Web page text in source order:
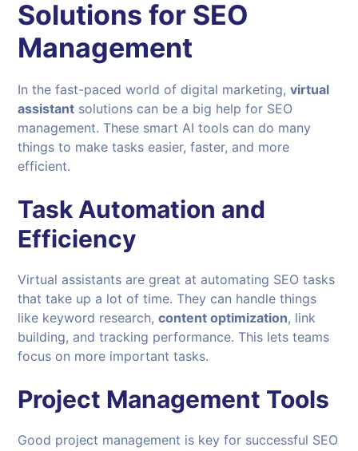
Solutions for SEO
Management
In the fast-paced world of digital marketing,virtual
assistant solutions can be a big help for SEO
management. These smart AI tools can do many
things to make tasks easier, faster, and more
efficient.
Task Automation and
Efficiency
Virtual assistants are great at automating SEO tasks
that take up a lot of time. They can handle things
like keyword research,content optimization, link
building, and tracking performance. This lets teams
focus on more important tasks.
Project Management Tools
Good project management is key for successful SEO